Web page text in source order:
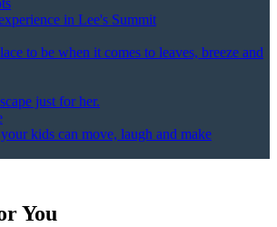
in Lee's Summit
to be when it comes to leaves, breeze and
just for her.
kids can move, laugh and make
You